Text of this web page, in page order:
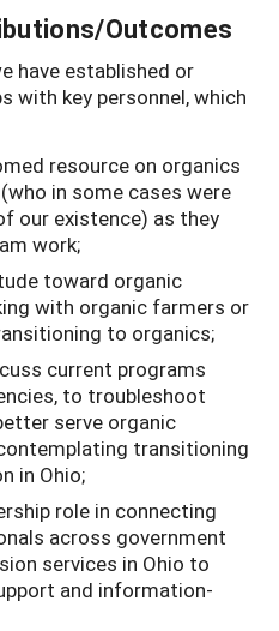
Outcomes
have established or
with key personnel, which
resource on organics
in some cases were
our existence) as they
work;
toward organic
with organic farmers or
to organics;
current programs
to troubleshoot
serve organic
transitioning
in Ohio;
role in connecting
across government
services in Ohio to
and information-